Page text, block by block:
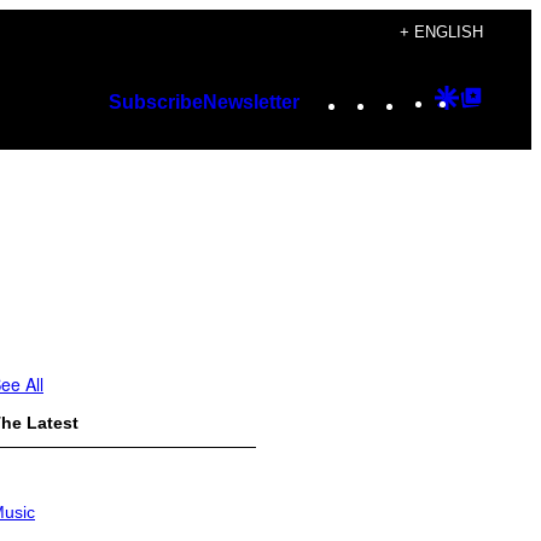
+ ENGLISH
SubscribeNewsletter Instagram
TikTok
YouTube
Google
All
Latest